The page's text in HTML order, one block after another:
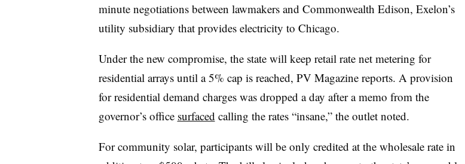
minute negotiations between lawmakers and Commonwealth Edison, Exelon’s
utility subsidiary that provides electricity to Chicago.
Under the new compromise, the state will keep retail rate net metering for
residential arrays until a 5% cap is reached, PV Magazine reports. A provision
for residential demand charges was dropped a day after a memo from the
governor’s office surfaced calling the rates “insane,” the outlet noted.
For community solar, participants will be only credited at the wholesale rate in